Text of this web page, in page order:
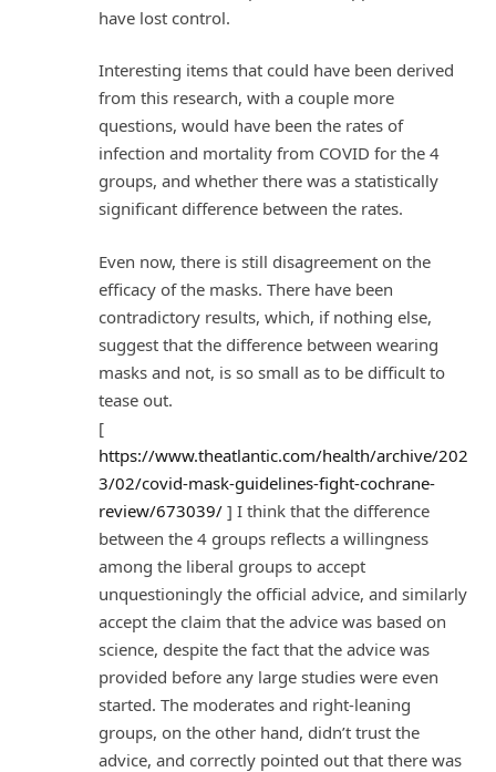
have lost control.
Interesting items that could have been derived
from this research, with a couple more
questions, would have been the rates of
infection and mortality from COVID for the 4
groups, and whether there was a statistically
significant difference between the rates.
Even now, there is still disagreement on the
efficacy of the masks. There have been
contradictory results, which, if nothing else,
suggest that the difference between wearing
masks and not, is so small as to be difficult to
tease out.
[
https://www.theatlantic.com/health/archive/202
3/02/covid-mask-guidelines-fight-cochrane-
review/673039/ ] I think that the difference
between the 4 groups reflects a willingness
among the liberal groups to accept
unquestioningly the official advice, and similarly
accept the claim that the advice was based on
science, despite the fact that the advice was
provided before any large studies were even
started. The moderates and right-leaning
groups, on the other hand, didn’t trust the
advice, and correctly pointed out that there was